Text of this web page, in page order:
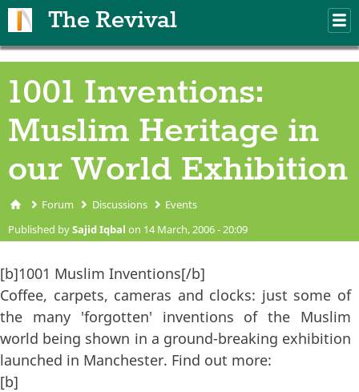
The Revival
1001 Inventions:
Muslim Heritage in
our World Exhibition
You are here
Forum Discussions Events
Published bySajid Iqbal on 14 March, 2006 - 20:09
[b]1001 Muslim Inventions[/b]
Coffee, carpets, cameras and clocks: just some of
the many 'forgotten' inventions of the Muslim
world being shown in a ground-breaking exhibition
launched in Manchester. Find out more:
[b]